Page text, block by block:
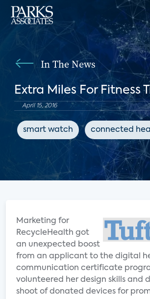
In The News
Extra Miles For Fitness
April 15, 2016
smart watch connected
Marketing for
RecycleHealth got
an unexpected boost
from an applicant to the digital
communication certificate
volunteered her design skills and
shoot of donated devices for